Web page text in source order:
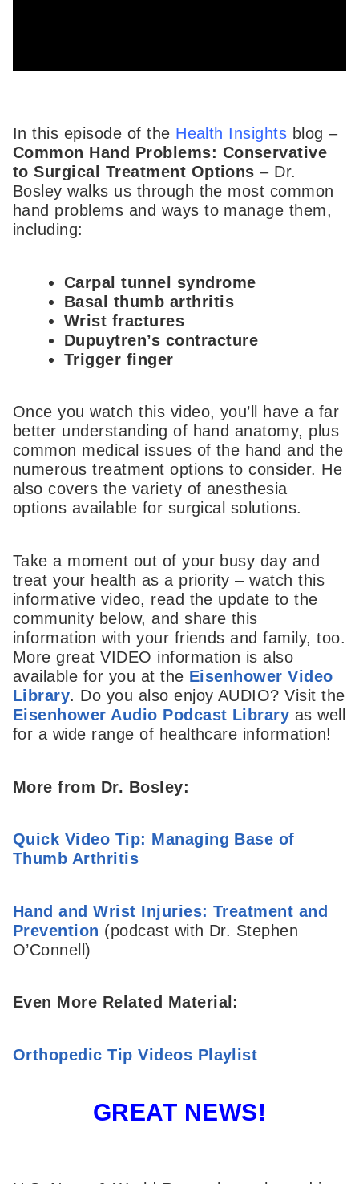
In this episode of the Health Insights blog –
Common Hand Problems: Conservative
to Surgical Treatment Options – Dr.
Bosley walks us through the most common
hand problems and ways to manage them,
including:
Carpal tunnel syndrome
Basal thumb arthritis
Wrist fractures
Dupuytren’s contracture
Trigger finger
Once you watch this video, you’ll have a far
better understanding of hand anatomy, plus
common medical issues of the hand and the
numerous treatment options to consider. He
also covers the variety of anesthesia
options available for surgical solutions.
Take a moment out of your busy day and
treat your health as a priority – watch this
informative video, read the update to the
community below, and share this
information with your friends and family, too.
More great VIDEO information is also
available for you at the Eisenhower Video
Library. Do you also enjoy AUDIO? Visit the
Eisenhower Audio Podcast Library as well
for a wide range of healthcare information!
More from Dr. Bosley:
Quick Video Tip: Managing Base of
Thumb Arthritis
Hand and Wrist Injuries: Treatment and
Prevention (podcast with Dr. Stephen
O’Connell)
Even More Related Material:
Orthopedic Tip Videos Playlist
GREAT NEWS!